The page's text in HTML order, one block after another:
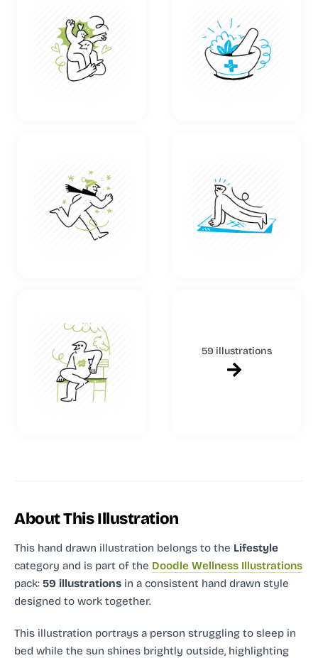
59 illustrations
About This Illustration
This hand drawn illustration belongs to the Lifestyle
category and is part of the Doodle Wellness Illustrations
pack: 59 illustrations in a consistent hand drawn style
designed to work together.
This illustration portrays a person struggling to sleep in
bed while the sun shines brightly outside, highlighting